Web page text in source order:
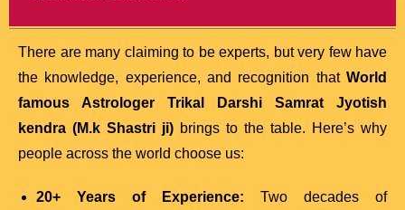
There are many claiming to be experts, but very few have
the knowledge, experience, and recognition that World
famous Astrologer Trikal Darshi Samrat Jyotish
kendra (M.k Shastri ji) brings to the table. Here’s why
people across the world choose us:
20+ Years of Experience: Two decades of